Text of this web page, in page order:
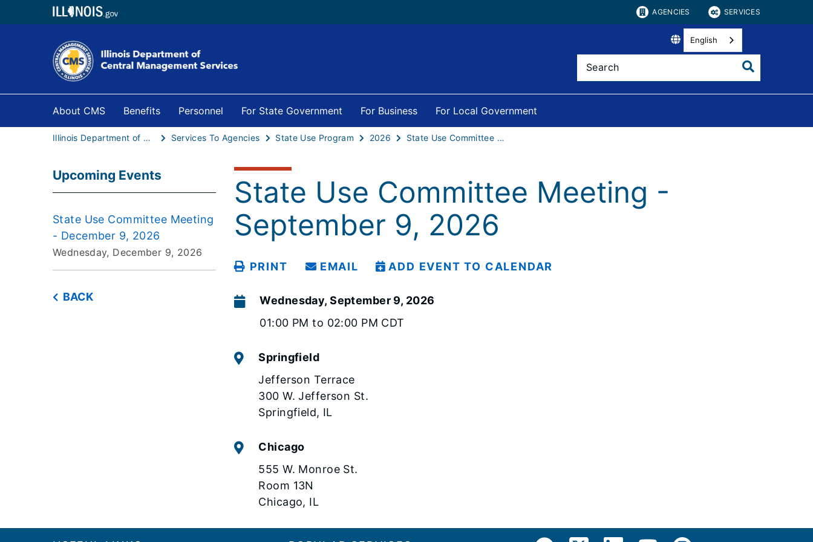
AGENCIES SERVICES
English
About CMS Benefits Personnel For State Government For Business For Local Government
Illinois Department of Central Management Services Services To Agencies State Use Program 2026 State Use Committee Meeting - September 9, 2026
Upcoming Events
State Use Committee Meeting
- December 9, 2026
Wednesday, December 9, 2026
BACK
State Use Committee Meeting -
September 9, 2026
PRINT EMAIL ADD EVENT TO CALENDAR
Wednesday, September 9, 2026
01:00 PM to 02:00 PM CDT
Springfield
Jefferson Terrace
300 W. Jefferson St.
Springfield, IL
Chicago
555 W. Monroe St.
Room 13N
Chicago, IL